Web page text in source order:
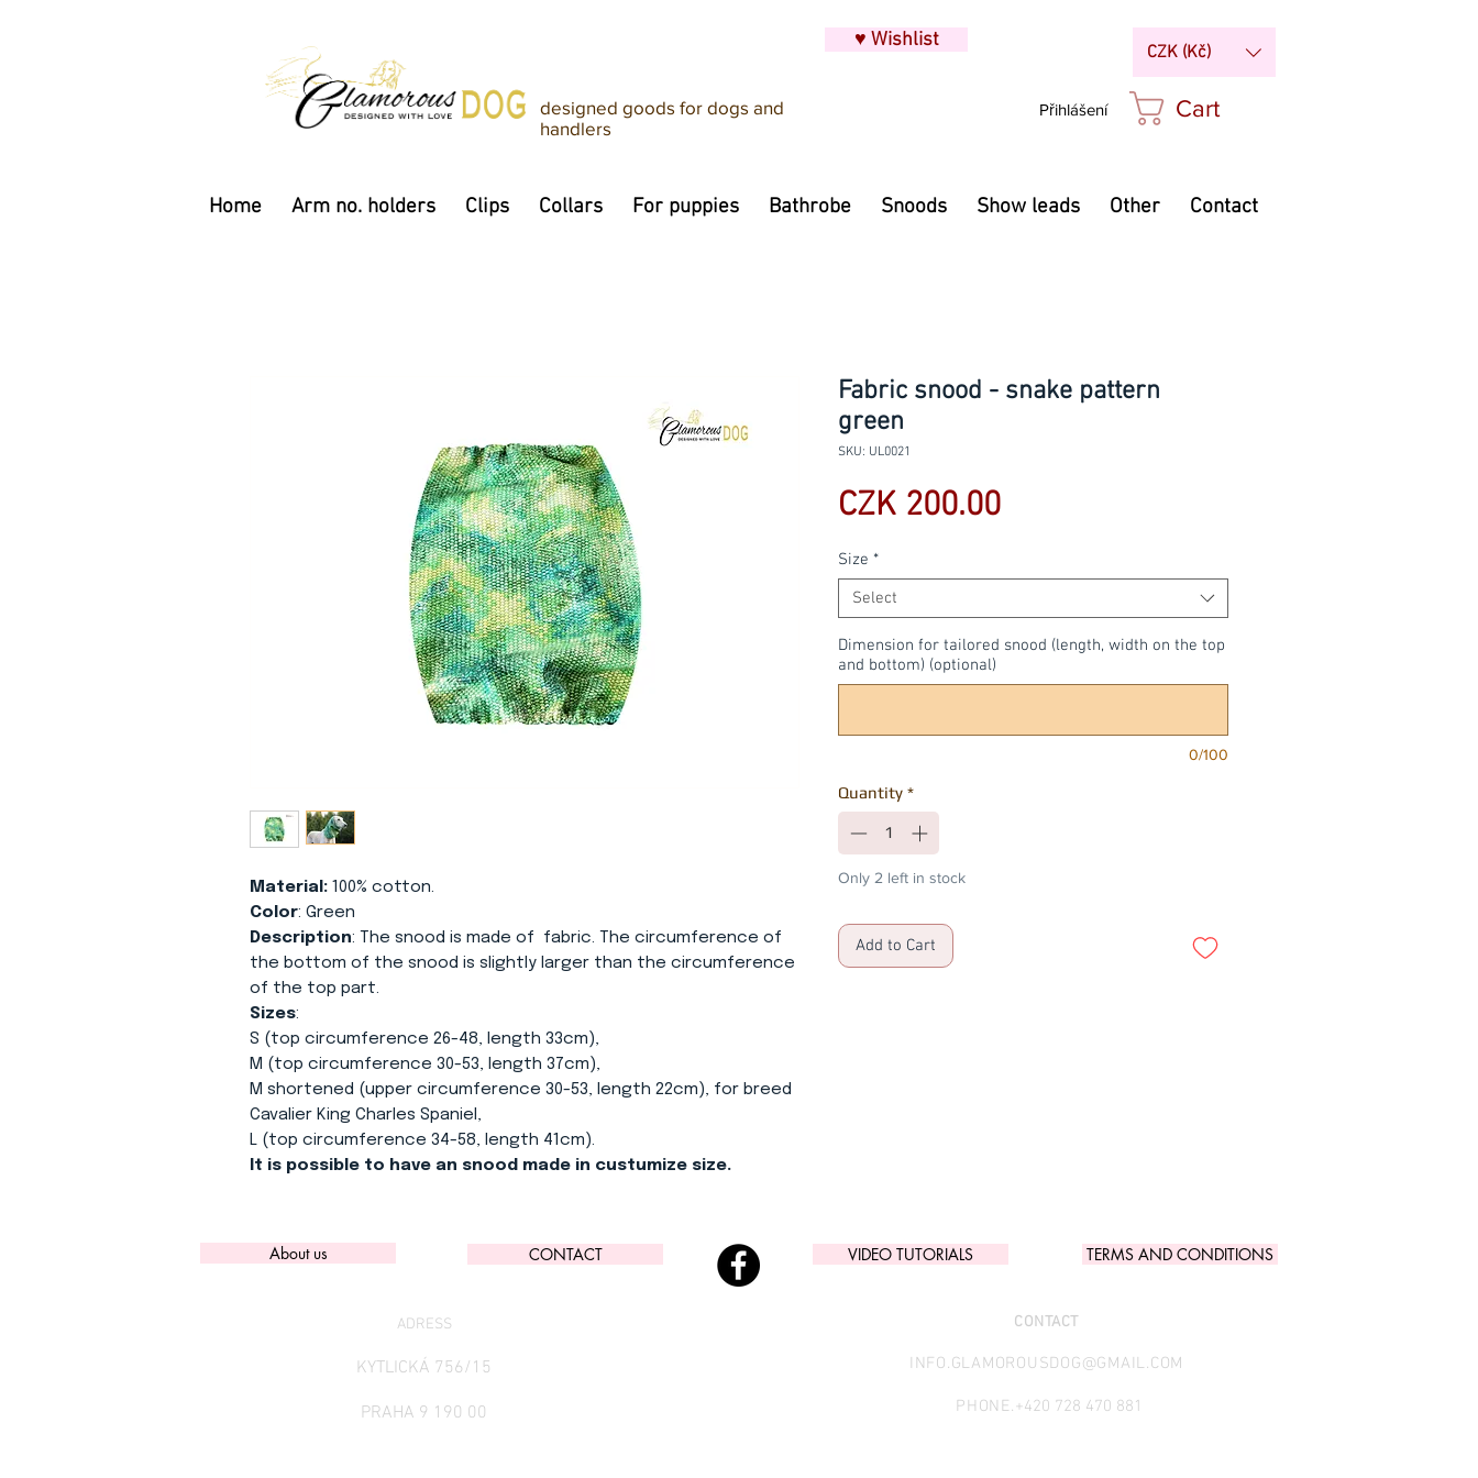
designed goods for dogs and
handlers
♥ Wishlist
Přihlášení
CZK (Kč)
Cart
Home Arm no. holders Clips Collars For puppies Bathrobe Snoods Show leads Other Contact
Material: 100% cotton.
Color: Green
Description: The snood is made of fabric. The circumference of
the bottom of the snood is slightly larger than the circumference
of the top part.
Sizes:
S (top circumference 26-48, length 33cm),
M (top circumference 30-53, length 37cm),
M shortened (upper circumference 30-53, length 22cm), for breed
Cavalier King Charles Spaniel,
L (top circumference 34-58, length 41cm).
It is possible to have an snood made in custumize size.
Fabric snood - snake pattern
green
SKU: UL0021
CZK 200.00Price
Size *
Select
Dimension for tailored snood (length, width on the top
and bottom) (optional)
0/100
Quantity *
Only 2 left in stock
Add to Cart
About us CONTACT
ADRESS
KYTLICKÁ 756/15
PRAHA 9 190 00
VIDEO TUTORIALS TERMS AND CONDITIONS
CONTACT
INFO.GLAMOROUSDOG@GMAIL.COM
PHONE.+420 728 470 881